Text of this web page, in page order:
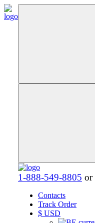
1-888-549-8805 or
Contacts
Track Order
$ USD